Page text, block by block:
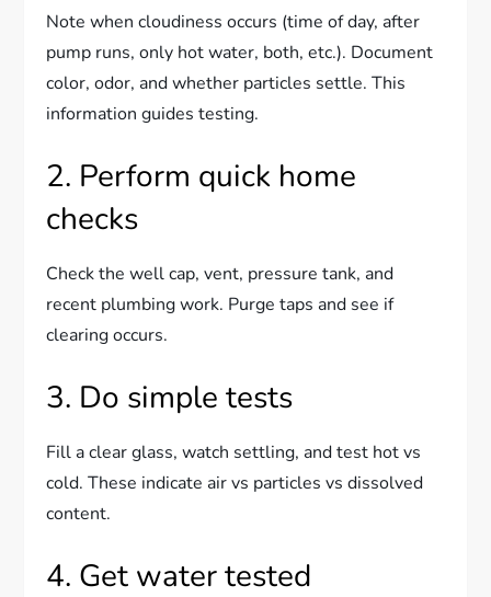
Note when cloudiness occurs (time of day, after
pump runs, only hot water, both, etc.). Document
color, odor, and whether particles settle. This
information guides testing.
2. Perform quick home
checks
Check the well cap, vent, pressure tank, and
recent plumbing work. Purge taps and see if
clearing occurs.
3. Do simple tests
Fill a clear glass, watch settling, and test hot vs
cold. These indicate air vs particles vs dissolved
content.
4. Get water tested